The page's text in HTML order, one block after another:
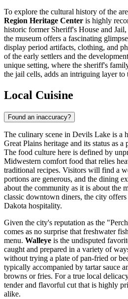
To explore the cultural history of the
Region Heritage Center is highly
historic former Sheriff's House and
the museum offers a fascinating
display period artifacts, clothing, and
of the early settlers and the
unique setting, where the sheriff's
the jail cells, adds an intriguing layer to
Local Cuisine
Found an inaccuracy?
The culinary scene in Devils Lake is a
Great Plains heritage and its status as
The food culture here is defined by
Midwestern comfort food that relies
traditional recipes. Visitors will find a
portions are generous, and the dining
about the community as it is about the
classic downtown diners, the city
Dakota hospitality.
Given the city's reputation as the
comes as no surprise that freshwater
menu. Walleye is the undisputed
caught and prepared in a variety of
without trying a plate of pan-fried or
typically accompanied by tartar sauce
browns or fries. For a true local
tender and flavorful cut that is highly
alike.